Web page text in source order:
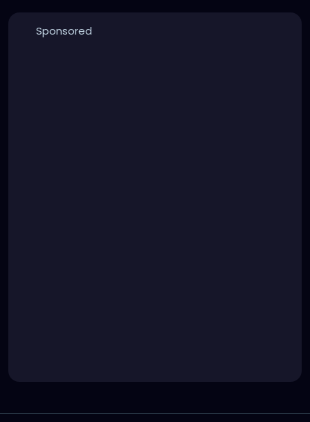
Sponsored